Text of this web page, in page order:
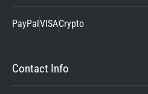
PayPalVISACrypto
Contact Info